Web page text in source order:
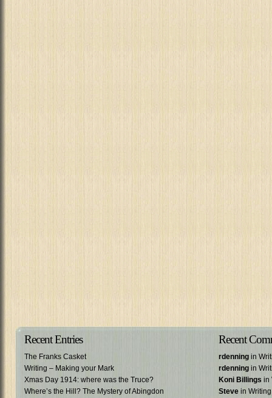
Recent Entries
The Franks Casket
Writing – Making your Mark
Xmas Day 1914: where was the Truce?
Where’s the Hill? The Mystery of Abingdon
Recent
rdenning in
rdenning in
Koni Billings in
Steve in